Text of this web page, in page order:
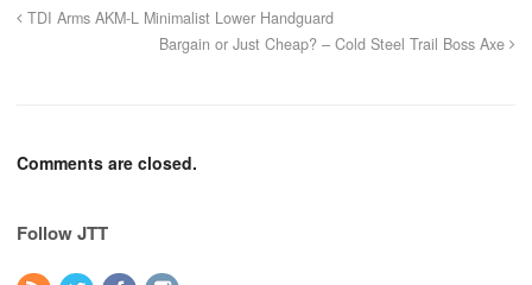
TDI Arms AKM-L Minimalist Lower Handguard
Bargain or Just Cheap? – Cold Steel Trail Boss Axe
Comments are closed.
Follow JTT